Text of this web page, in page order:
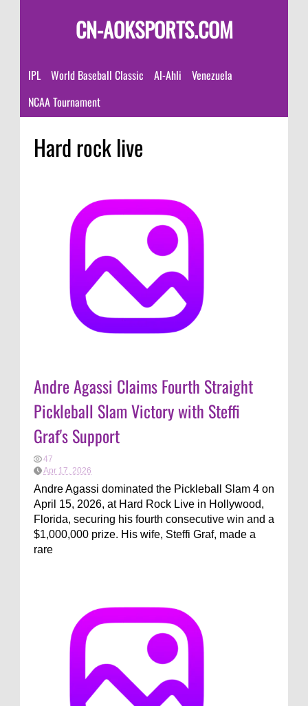
CN-AOKSPORTS.COM
IPL World Baseball Classic Al-Ahli
Venezuela
NCAA Tournament
Hard rock live
Andre Agassi Claims Fourth Straight
Pickleball Slam Victory with Steffi
Graf's Support
47
Apr 17, 2026
Andre Agassi dominated the Pickleball Slam 4 on
April 15, 2026, at Hard Rock Live in Hollywood,
Florida, securing his fourth consecutive win and a
$1,000,000 prize. His wife, Steffi Graf, made a
rare